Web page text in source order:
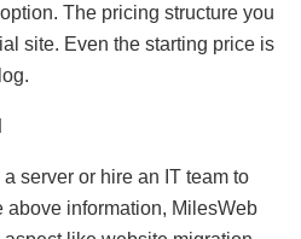
The pricing structure you
site. Even the starting price is
server or hire an IT team to
above information, MilesWeb